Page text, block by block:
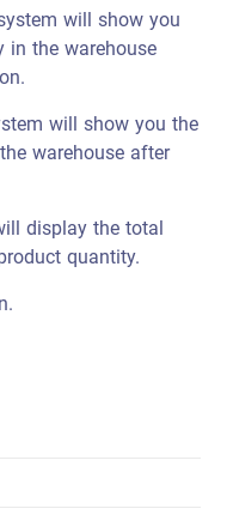
will show you
the warehouse
will show you the
warehouse after
display the total
quantity.